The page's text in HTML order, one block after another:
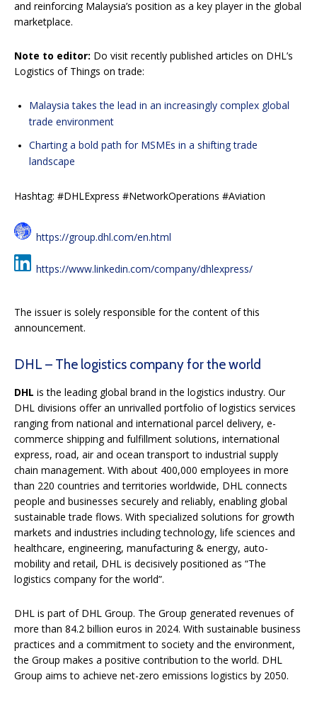
and reinforcing Malaysia’s position as a key player in the global
marketplace.
Note to editor: Do visit recently published articles on DHL’s
Logistics of Things on trade:
Malaysia takes the lead in an increasingly complex global
trade environment
Charting a bold path for MSMEs in a shifting trade
landscape
Hashtag: #DHLExpress #NetworkOperations #Aviation
https://group.dhl.com/en.html
https://www.linkedin.com/company/dhlexpress/
The issuer is solely responsible for the content of this
announcement.
DHL – The logistics company for the world
DHL is the leading global brand in the logistics industry. Our
DHL divisions offer an unrivalled portfolio of logistics services
ranging from national and international parcel delivery, e-
commerce shipping and fulfillment solutions, international
express, road, air and ocean transport to industrial supply
chain management. With about 400,000 employees in more
than 220 countries and territories worldwide, DHL connects
people and businesses securely and reliably, enabling global
sustainable trade flows. With specialized solutions for growth
markets and industries including technology, life sciences and
healthcare, engineering, manufacturing & energy, auto-
mobility and retail, DHL is decisively positioned as “The
logistics company for the world”.
DHL is part of DHL Group. The Group generated revenues of
more than 84.2 billion euros in 2024. With sustainable business
practices and a commitment to society and the environment,
the Group makes a positive contribution to the world. DHL
Group aims to achieve net-zero emissions logistics by 2050.